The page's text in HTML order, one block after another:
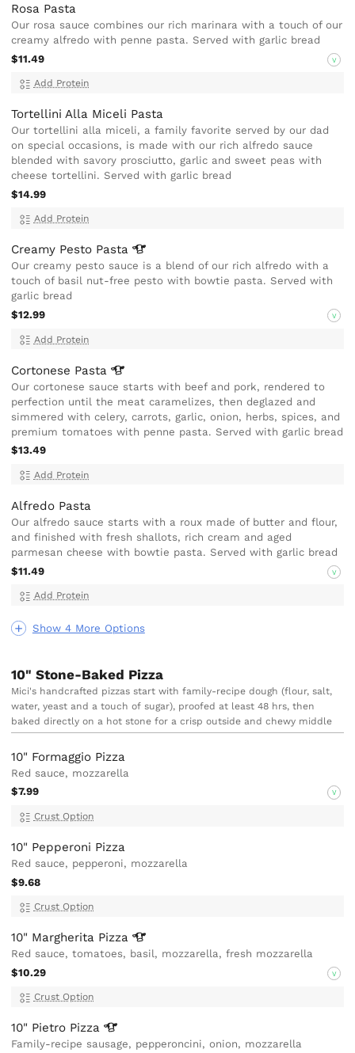
Show 4 More Options
Rosa Pasta
Our rosa sauce combines our rich marinara with a touch of our
creamy alfredo with penne pasta. Served with garlic bread
$11.49
V
Add Protein
Tortellini Alla Miceli Pasta
Our tortellini alla miceli, a family favorite served by our dad
on special occasions, is made with our rich alfredo sauce
blended with savory prosciutto, garlic and sweet peas with
cheese tortellini. Served with garlic bread
$14.99
Add Protein
Creamy Pesto Pasta
Our creamy pesto sauce is a blend of our rich alfredo with a
touch of basil nut-free pesto with bowtie pasta. Served with
garlic bread
$12.99
V
Add Protein
Cortonese Pasta
Our cortonese sauce starts with beef and pork, rendered to
perfection until the meat caramelizes, then deglazed and
simmered with celery, carrots, garlic, onion, herbs, spices, and
premium tomatoes with penne pasta. Served with garlic bread
$13.49
Add Protein
Alfredo Pasta
Our alfredo sauce starts with a roux made of butter and flour,
and finished with fresh shallots, rich cream and aged
parmesan cheese with bowtie pasta. Served with garlic bread
$11.49
V
Add Protein
10" Stone-Baked Pizza
Mici's handcrafted pizzas start with family-recipe dough (flour, salt,
water, yeast and a touch of sugar), proofed at least 48 hrs, then
baked directly on a hot stone for a crisp outside and chewy middle
10" Formaggio Pizza
Red sauce, mozzarella
$7.99
V
Crust Option
10" Pepperoni Pizza
Red sauce, pepperoni, mozzarella
$9.68
Crust Option
10" Margherita Pizza
Red sauce, tomatoes, basil, mozzarella, fresh mozzarella
$10.29
V
Crust Option
10" Pietro Pizza
Family-recipe sausage, pepperoncini, onion, mozzarella